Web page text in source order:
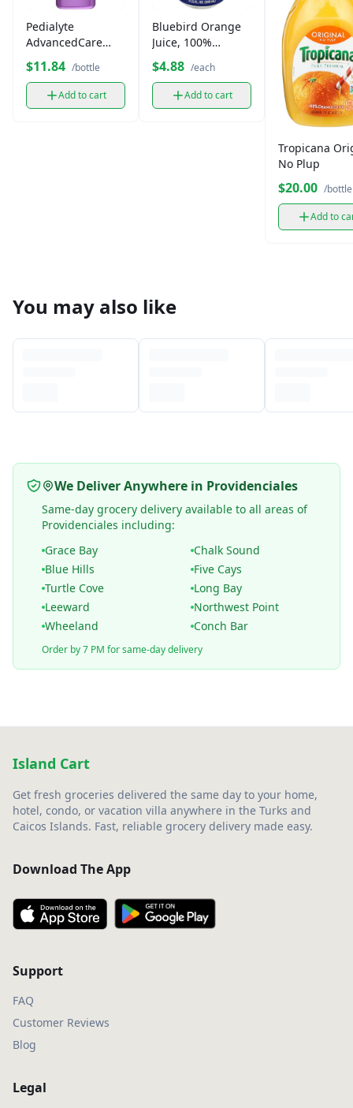
Pedialyte
AdvancedCare
Plus Iced Grape 33
fl oz
$11.84 /bottle
Add to cart
Bluebird Orange
Juice, 100%
Unsweetened
(11.5 oz)
$4.88 /each
Add to cart
Tropicana
No Plup
$20.00 /bottle
Add to
You may also like
We Deliver Anywhere in Providenciales
Same-day grocery delivery available to all areas of
Providenciales including:
Grace Bay
Chalk Sound
Blue Hills
Five Cays
Turtle Cove
Long Bay
Leeward
Northwest Point
Wheeland
Conch Bar
Order by 7 PM for same-day delivery
Island Cart
Get fresh groceries delivered the same day to your home,
hotel, condo, or vacation villa anywhere in the Turks and
Caicos Islands. Fast, reliable grocery delivery made easy.
Download The App
Support
FAQ
Customer Reviews
Blog
Legal